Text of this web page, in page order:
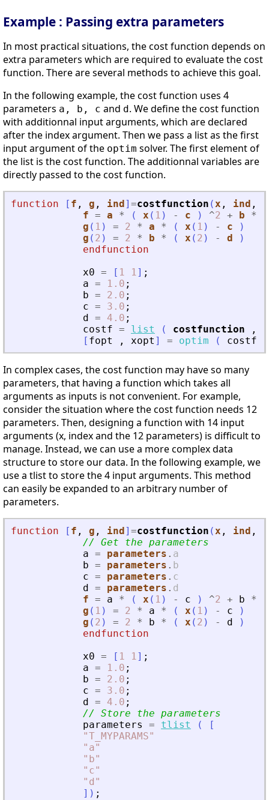
Example : Passing extra parameters
In most practical situations, the cost function depends on
extra parameters which are required to evaluate the cost
function. There are several methods to achieve this goal.
In the following example, the cost function uses 4
parameters a, b, c and d. We define the cost function
with additionnal input arguments, which are declared
after the index argument. Then we pass a list as the first
input argument of the optim solver. The first element of
the list is the cost function. The additionnal variables are
directly passed to the cost function.
function [ f , g , ind] =costfunction (x , ind ,
f = a * ( x ( 1 ) - c ) ^2 + b *
g ( 1 ) = 2 * a * ( x ( 1 ) - c
)
g ( 2 ) = 2 * b * ( x ( 2 ) - d
)
endfunction
x0 = [ 1 1] ;
a = 1.0 ;
b = 2.0 ;
c = 3.0 ;
d = 4.0 ;
costf = list ( costfunction ,
[ fopt , xopt ] = optim ( costf
In complex cases, the cost function may have so many
parameters, that having a function which takes all
arguments as inputs is not convenient. For example,
consider the situation where the cost function needs 12
parameters. Then, designing a function with 14 input
arguments (x, index and the 12 parameters) is difficult to
manage. Instead, we can use a more complex data
structure to store our data. In the following example, we
use a tlist to store the 4 input arguments. This method
can easily be expanded to an arbitrary number of
parameters.
function [ f , g , ind] =costfunction (x , ind ,
// Get the parameters
a = parameters . a
b = parameters . b
c = parameters . c
d = parameters . d
f = a * ( x ( 1 ) - c ) ^2 + b *
g ( 1 ) = 2 * a * ( x ( 1 ) - c
)
g ( 2 ) = 2 * b * ( x ( 2 ) - d
)
endfunction
x0 = [ 1 1] ;
a = 1.0 ;
b = 2.0 ;
c = 3.0 ;
d = 4.0 ;
// Store the parameters
parameters
= tlist (
[
"T_MYPARAMS"
" a"
" b"
" c"
" d "
] ) ;